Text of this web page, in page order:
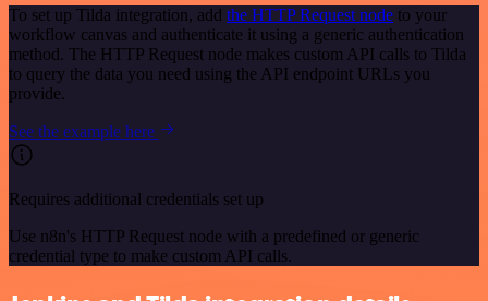
To set up Tilda integration, add the HTTP Request node to your
workflow canvas and authenticate it using a generic authentication
method. The HTTP Request node makes custom API calls to Tilda
to query the data you need using the API endpoint URLs you
provide.
See the example here
Requires additional credentials set up
Use n8n's HTTP Request node with a predefined or generic
credential type to make custom API calls.